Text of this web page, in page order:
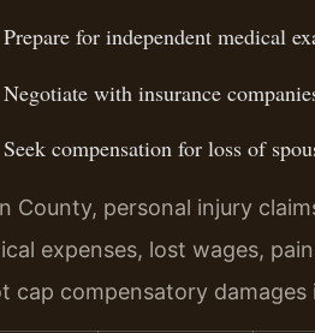
Prepare for independent medical
Negotiate with insurance
Seek compensation for loss of
County, personal injury
expenses, lost wages,
cap compensatory